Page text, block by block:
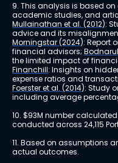
9. This analysis is based
academic studies, and
Mullainathan et al. (2012):
advice and its
Morningstar (2024): Report
financial advisors;
the limited impact of
Financhill: Insights on
expense ratios and
Foerster et al. (2014): Study
including average
10. $93M number
conducted across 24,115
11. Based on assumptions
actual outcomes.